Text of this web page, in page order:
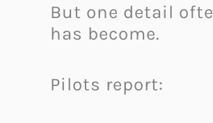
But one detail
has become.
Pilots report: